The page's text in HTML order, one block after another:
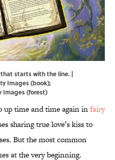
starts with the line. |
Images (book);
Images (forest)
up time and time again infairy
sharing true love’s kiss to
But the most common
at the very beginning.